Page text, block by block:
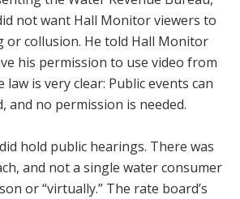
not want Hall Monitor viewers to
or collusion. He told Hall Monitor
his permission to use video from
is very clear: Public events can
and no permission is needed.
hold public hearings. There was
and not a single water consumer
or “virtually.” The rate board’s